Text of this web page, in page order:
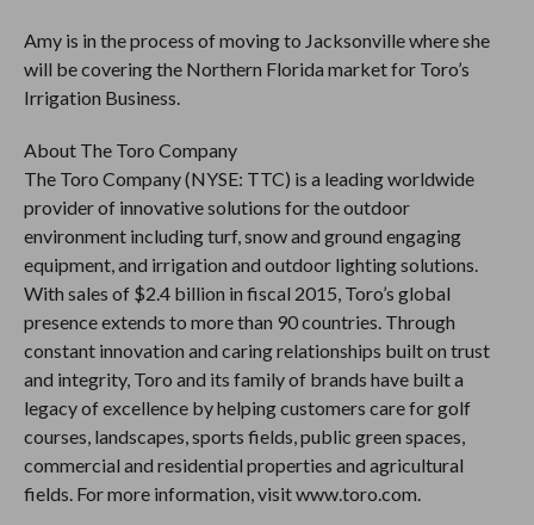
Amy is in the process of moving to Jacksonville where she
will be covering the Northern Florida market for Toro’s
Irrigation Business.
About The Toro Company
The Toro Company (NYSE: TTC) is a leading worldwide
provider of innovative solutions for the outdoor
environment including turf, snow and ground engaging
equipment, and irrigation and outdoor lighting solutions.
With sales of $2.4 billion in fiscal 2015, Toro’s global
presence extends to more than 90 countries. Through
constant innovation and caring relationships built on trust
and integrity, Toro and its family of brands have built a
legacy of excellence by helping customers care for golf
courses, landscapes, sports fields, public green spaces,
commercial and residential properties and agricultural
fields. For more information, visit www.toro.com.